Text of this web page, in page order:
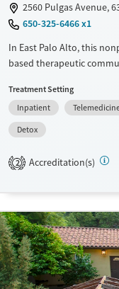
2560 Pulgas Avenue,
650-325-6466 x1
In East Palo Alto, this
based therapeutic
withdrawal management,
education, and peer-
The program stands out
with life-skills services,
and connections to
treatment.
Transitional services
Recovery support services
Treats alcohol use disorder
Treats opioid use disorder
Treatment Setting
Inpatient
Detox
2 Accreditation(s)